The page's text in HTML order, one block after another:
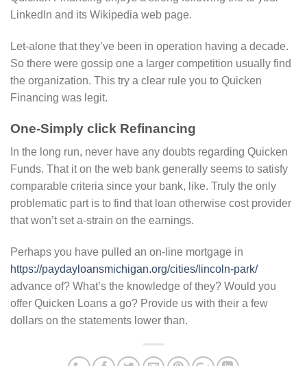
LinkedIn and its Wikipedia web page.
Let-alone that they’ve been in operation having a decade.
So there were gossip one a larger competition usually find
the organization. This try a clear rule you to Quicken
Financing was legit.
One-Simply click Refinancing
In the long run, never have any doubts regarding Quicken
Funds. That it on the web bank generally seems to satisfy
comparable criteria since your bank, like. Truly the only
problematic part is to find that loan otherwise cost provider
that won’t set a-strain on the earnings.
Perhaps you have pulled an on-line mortgage in
https://paydayloansmichigan.org/cities/lincoln-park/
advance of? What’s the knowledge of they? Would you
offer Quicken Loans a go? Provide us with their a few
dollars on the statements lower than.